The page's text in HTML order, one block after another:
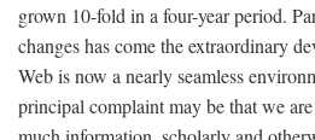
grown 10-fold in a four-year period.
changes has come the extraordinary
Web is now a nearly seamless
principal complaint may be that we